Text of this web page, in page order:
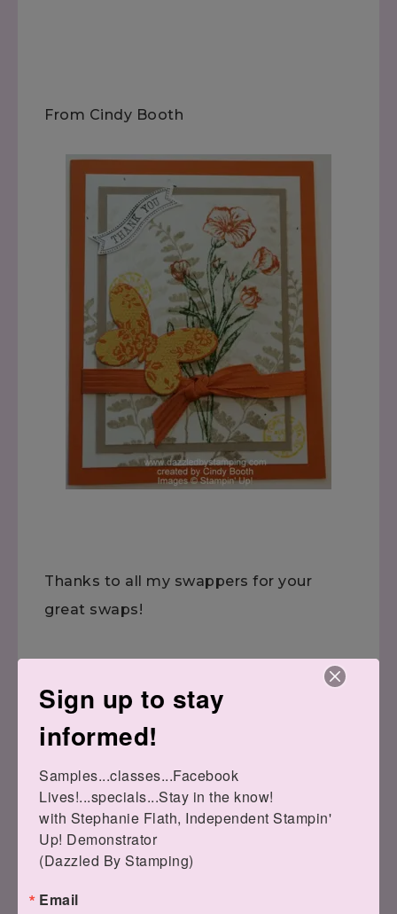
From Cindy Booth
Thanks to all my swappers for your
great swaps!
Have a wonderful day!
Sign up to stay
informed!
Samples...classes...Facebook
Lives!...specials...Stay in the know!
with Stephanie Flath, Independent Stampin'
Up! Demonstrator
(Dazzled By Stamping)
Email